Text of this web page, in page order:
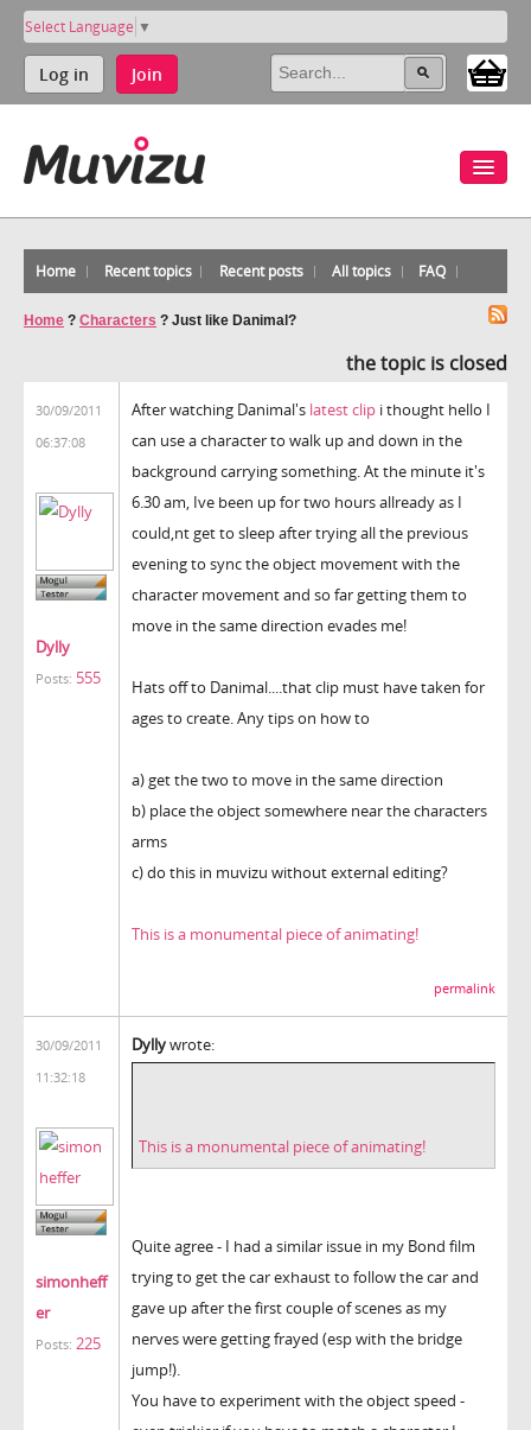
Select Language ▼
Log in Join
Home Recent topics Recent posts All topics FAQ
Home ? Characters ? Just like Danimal?
the topic is closed
30/09/2011
06:37:08
Dylly
Posts: 555
After watching Danimal's latest clip i thought hello I
can use a character to walk up and down in the
background carrying something. At the minute it's
6.30 am, Ive been up for two hours allready as I
could,nt get to sleep after trying all the previous
evening to sync the object movement with the
character movement and so far getting them to
move in the same direction evades me!
Hats off to Danimal....that clip must have taken for
ages to create. Any tips on how to
a) get the two to move in the same direction
b) place the object somewhere near the characters
arms
c) do this in muvizu without external editing?
This is a monumental piece of animating!
permalink
30/09/2011
11:32:18
simonheff
er
Posts: 225
Dyllywrote:
This is a monumental piece of animating!
Quite agree - I had a similar issue in my Bond film
trying to get the car exhaust to follow the car and
gave up after the first couple of scenes as my
nerves were getting frayed (esp with the bridge
jump!).
You have to experiment with the object speed -